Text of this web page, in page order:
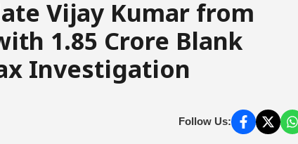
Vijay Kumar from
₹1.85 Crore Blank
Investigation
Follow Us: